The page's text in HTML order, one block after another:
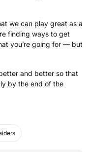
we can play great as a
finding ways to get
you’re going for — but
and better so that
by the end of the